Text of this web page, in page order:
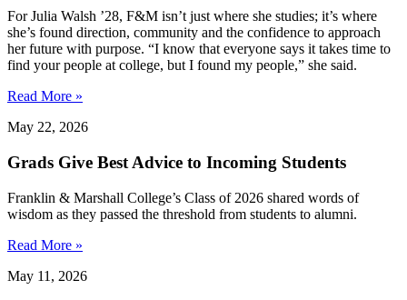
For Julia Walsh ’28, F&M isn’t just where she studies; it’s where
she’s found direction, community and the confidence to approach
her future with purpose. “I know that everyone says it takes time to
find your people at college, but I found my people,” she said.
Read More »
May 22, 2026
Grads Give Best Advice to Incoming Students
Franklin & Marshall College’s Class of 2026 shared words of
wisdom as they passed the threshold from students to alumni.
Read More »
May 11, 2026